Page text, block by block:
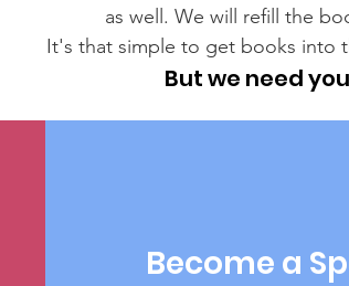
as well. We will refill the
It's that simple to get books into
But we need
Become a